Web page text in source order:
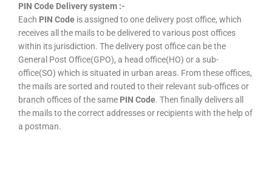
PIN Code Delivery system :-
Each PIN Code is assigned to one delivery post office, which
receives all the mails to be delivered to various post offices
within its jurisdiction. The delivery post office can be the
General Post Office(GPO), a head office(HO) or a sub-
office(SO) which is situated in urban areas. From these offices,
the mails are sorted and routed to their relevant sub-offices or
branch offices of the same PIN Code. Then finally delivers all
the mails to the correct addresses or recipients with the help of
a postman.